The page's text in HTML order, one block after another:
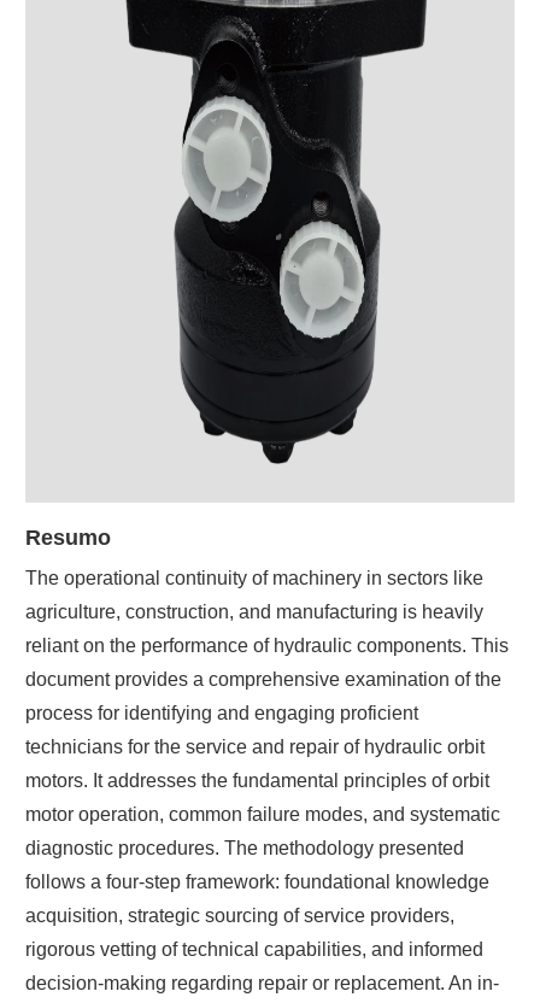
Resumo
The operational continuity of machinery in sectors like
agriculture, construction, and manufacturing is heavily
reliant on the performance of hydraulic components. This
document provides a comprehensive examination of the
process for identifying and engaging proficient
technicians for the service and repair of hydraulic orbit
motors. It addresses the fundamental principles of orbit
motor operation, common failure modes, and systematic
diagnostic procedures. The methodology presented
follows a four-step framework: foundational knowledge
acquisition, strategic sourcing of service providers,
rigorous vetting of technical capabilities, and informed
decision-making regarding repair or replacement. An in-